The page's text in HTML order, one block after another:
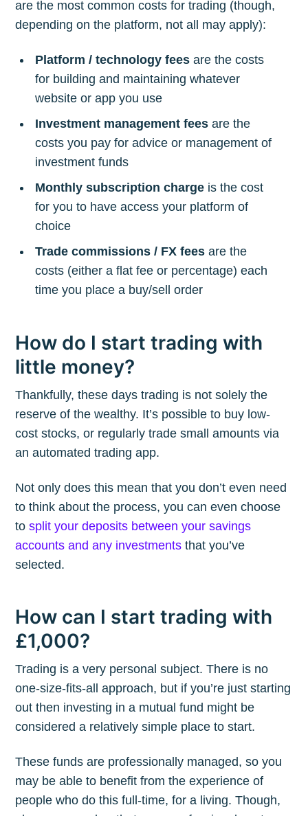
are the most common costs for trading (though,
depending on the platform, not all may apply):
Platform / technology fees are the costs
for building and maintaining whatever
website or app you use
Investment management fees are the
costs you pay for advice or management of
investment funds
Monthly subscription charge is the cost
for you to have access your platform of
choice
Trade commissions / FX fees are the
costs (either a flat fee or percentage) each
time you place a buy/sell order
How do I start trading with
little money?
Thankfully, these days trading is not solely the
reserve of the wealthy. It’s possible to buy low-
cost stocks, or regularly trade small amounts via
an automated trading app.
Not only does this mean that you don’t even need
to think about the process, you can even choose
tosplit your deposits between your savings
accounts and any investments that you’ve
selected.
How can I start trading with
£1,000?
Trading is a very personal subject. There is no
one-size-fits-all approach, but if you’re just starting
out then investing in a mutual fund might be
considered a relatively simple place to start.
These funds are professionally managed, so you
may be able to benefit from the experience of
people who do this full-time, for a living. Though,